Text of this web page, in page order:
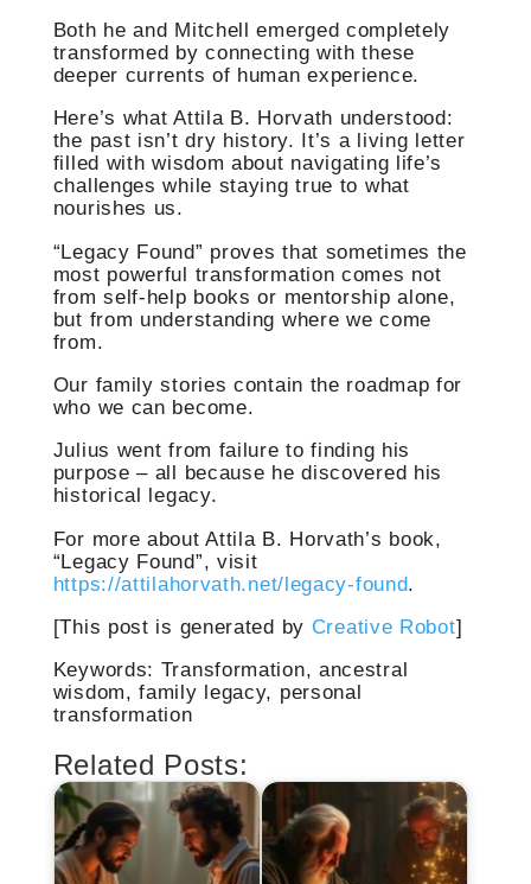
Both he and Mitchell emerged completely
transformed by connecting with these
deeper currents of human experience.
Here’s what Attila B. Horvath understood:
the past isn’t dry history. It’s a living letter
filled with wisdom about navigating life’s
challenges while staying true to what
nourishes us.
“Legacy Found” proves that sometimes the
most powerful transformation comes not
from self-help books or mentorship alone,
but from understanding where we come
from.
Our family stories contain the roadmap for
who we can become.
Julius went from failure to finding his
purpose – all because he discovered his
historical legacy.
For more about Attila B. Horvath’s book,
“Legacy Found”, visit
https://attilahorvath.net/legacy-found.
[This post is generated by Creative Robot]
Keywords: Transformation, ancestral
wisdom, family legacy, personal
transformation
Related Posts: